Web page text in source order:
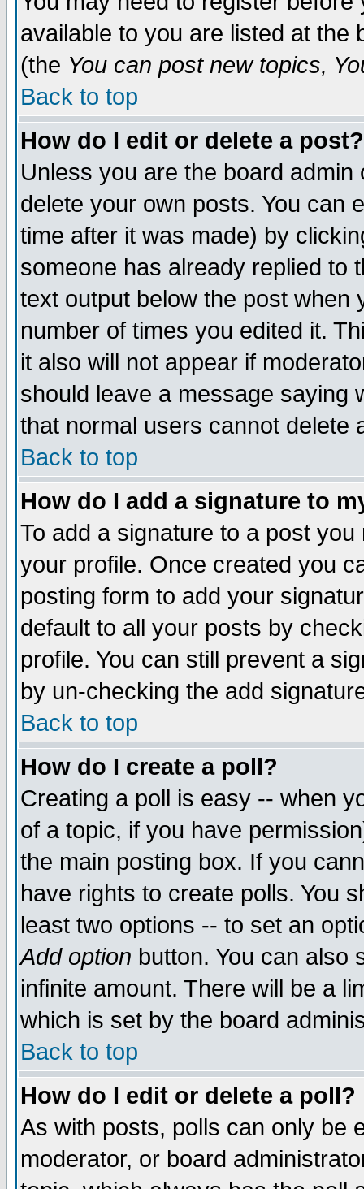
available to you are listed at the
(the You can post new topics,
Back to top
How do I edit or delete a post?
Unless you are the board
delete your own posts. You can
time after it was made) by
someone has already replied to
text output below the post when
number of times you edited it.
it also will not appear if
should leave a message saying
that normal users cannot delete
Back to top
How do I add a signature to
To add a signature to a post
your profile. Once created you
posting form to add your
default to all your posts by
profile. You can still prevent a
by un-checking the add
Back to top
How do I create a poll?
Creating a poll is easy -- when
of a topic, if you have
the main posting box. If you
have rights to create polls. You
least two options -- to set an
Add option button. You can also
infinite amount. There will be a
which is set by the board
Back to top
How do I edit or delete a poll?
As with posts, polls can only be
moderator, or board